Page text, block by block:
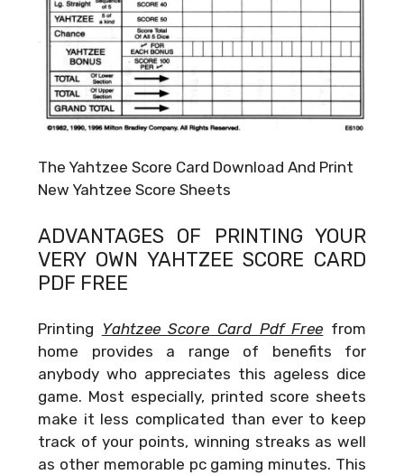
The Yahtzee Score Card Download And Print
New Yahtzee Score Sheets
ADVANTAGES OF PRINTING YOUR
VERY OWN YAHTZEE SCORE CARD
PDF FREE
Printing Yahtzee Score Card Pdf Free from
home provides a range of benefits for
anybody who appreciates this ageless dice
game. Most especially, printed score sheets
make it less complicated than ever to keep
track of your points, winning streaks as well
as other memorable pc gaming minutes. This